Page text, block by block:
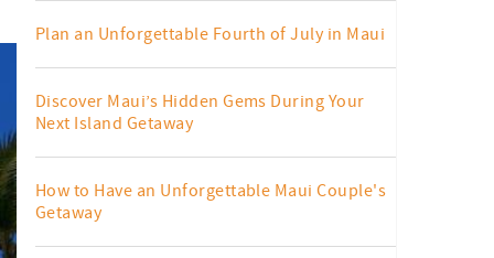
Plan an Unforgettable Fourth of July in Maui
Discover Maui’s Hidden Gems During Your
Next Island Getaway
How to Have an Unforgettable Maui Couple's
Getaway